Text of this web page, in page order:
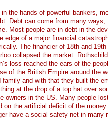
the hands of powerful bankers,
Debt can come from many
Most people are in debt in the
edge of a major financial
The financier of 18th and
collapsed the market.
loss reached the ears of the
of the British Empire around the
and with that they built the
at the drop of a top hat over
owners in the US. Many people
on the artificial deficit of the
have a social safety net in many